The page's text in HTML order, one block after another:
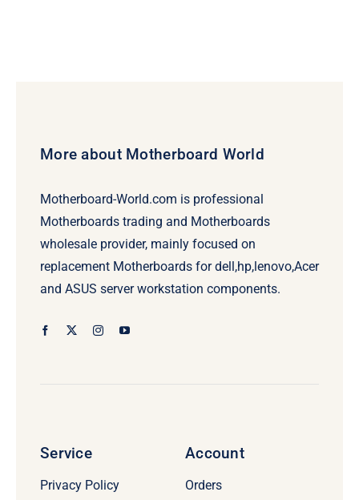
More about Motherboard World
Motherboard-World.com is professional
Motherboards trading and Motherboards
wholesale provider, mainly focused on
replacement Motherboards for dell,hp,lenovo,Acer
and ASUS server workstation components.
Service
Privacy Policy
Account
Orders